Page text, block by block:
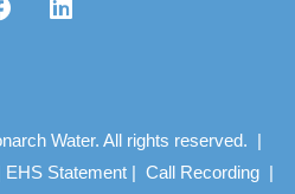
Water. All rights reserved. |
EHS Statement | Call Recording |